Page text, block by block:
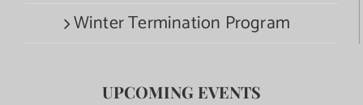
Winter Termination Program
UPCOMING EVENTS